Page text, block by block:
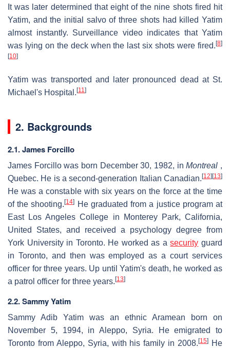
It was later determined that eight of the nine shots fired hit
Yatim, and the initial salvo of three shots had killed Yatim
almost instantly. Surveillance video indicates that Yatim
was lying on the deck when the last six shots were fired. [8]
[10]
Yatim was transported and later pronounced dead at St.
Michael's Hospital. [11]
2. Backgrounds
2.1. James Forcillo
James Forcillo was born December 30, 1982, inMontreal ,
Quebec. He is a second-generation Italian Canadian. [12] [13]
He was a constable with six years on the force at the time
of the shooting.[14]
He graduated from a justice program at
East Los Angeles College in Monterey Park, California,
United States, and received a psychology degree from
York University in Toronto. He worked as asecurity guard
in Toronto, and then was employed as a court services
officer for three years. Up until Yatim's death, he worked as
a patrol officer for three years. [13]
2.2. Sammy Yatim
Sammy Adib Yatim was an ethnic Aramean born on
November 5, 1994, in Aleppo, Syria. He emigrated to
Toronto from Aleppo, Syria, with his family in 2008.[15]
He